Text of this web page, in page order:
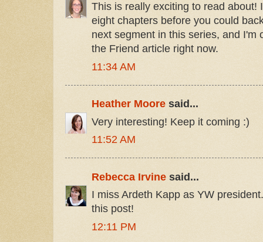
This is really exciting to read about!
eight chapters before you could
next segment in this series, and I'm
the Friend article right now.
11:34 AM
Heather Moore said...
Very interesting! Keep it coming :)
11:52 AM
Rebecca Irvine said...
I miss Ardeth Kapp as YW
this post!
12:11 PM